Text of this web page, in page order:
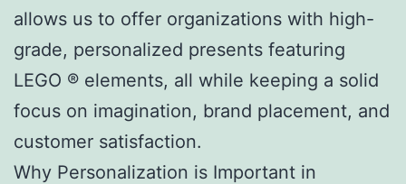
allows us to offer organizations with high-
grade, personalized presents featuring
LEGO ® elements, all while keeping a solid
focus on imagination, brand placement, and
customer satisfaction.
Why Personalization is Important in